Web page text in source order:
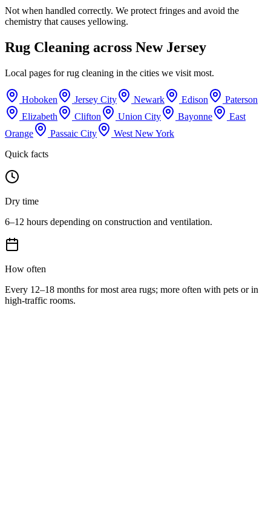
Not when handled correctly. We protect fringes and avoid the
chemistry that causes yellowing.
Rug Cleaning across New Jersey
Local pages forrug cleaning in the cities we visit most.
Hoboken Jersey City Newark Edison
Paterson
Elizabeth
Clifton Union City Bayonne
East
Orange
Passaic City
West New York
Quick facts
Dry time
6–12 hours depending on construction and ventilation.
How often
Every 12–18 months for most area rugs; more often with pets or in
high-traffic rooms.